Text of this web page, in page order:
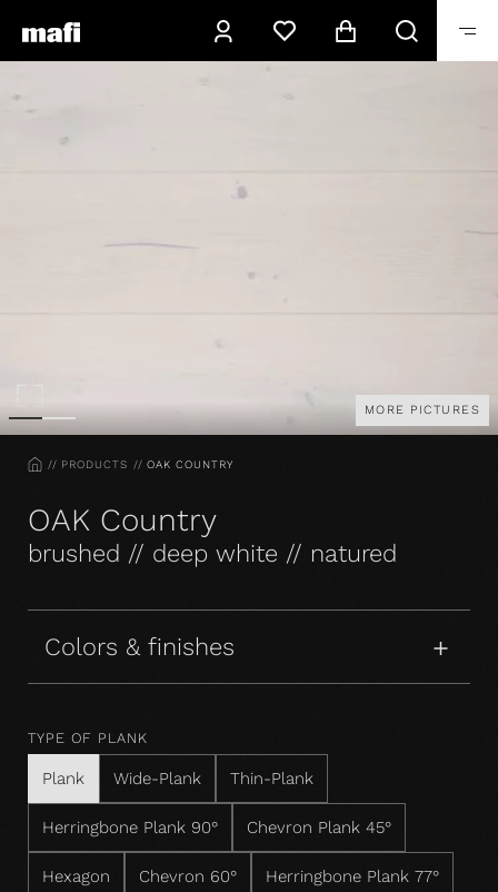
MORE PICTURES
HOMEPRODUCTS OAK COUNTRY
OAK Country
brushed // deep white // natured
Colors & finishes
TYPE OF PLANK
Plank Wide-Plank Thin-Plank
Herringbone Plank 90° Chevron Plank 45°
Hexagon Chevron 60° Herringbone Plank 77°